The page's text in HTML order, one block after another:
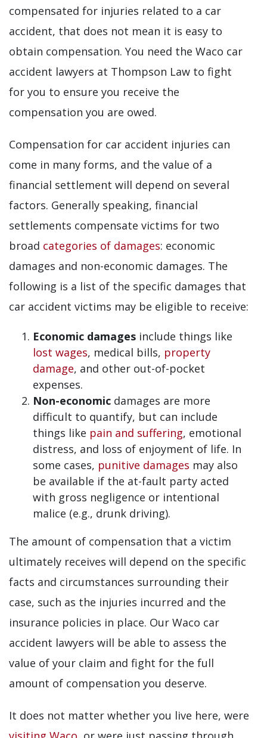
compensated for injuries related to a car
accident, that does not mean it is easy to
obtain compensation. You need the Waco car
accident lawyers at Thompson Law to fight
for you to ensure you receive the
compensation you are owed.
Compensation for car accident injuries can
come in many forms, and the value of a
financial settlement will depend on several
factors. Generally speaking, financial
settlements compensate victims for two
broad categories of damages: economic
damages and non-economic damages. The
following is a list of the specific damages that
car accident victims may be eligible to receive:
Economic damages include things like
lost wages, medical bills, property
damage, and other out-of-pocket
expenses.
Non-economic damages are more
difficult to quantify, but can include
things like pain and suffering, emotional
distress, and loss of enjoyment of life. In
some cases, punitive damages may also
be available if the at-fault party acted
with gross negligence or intentional
malice (e.g., drunk driving).
The amount of compensation that a victim
ultimately receives will depend on the specific
facts and circumstances surrounding their
case, such as the injuries incurred and the
insurance policies in place. Our Waco car
accident lawyers will be able to assess the
value of your claim and fight for the full
amount of compensation you deserve.
It does not matter whether you live here, were